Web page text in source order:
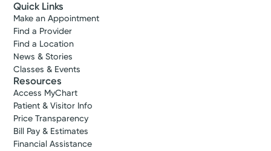
Quick Links
Make an Appointment
Find a Provider
Find a Location
News & Stories
Classes & Events
Resources
Access MyChart
Patient & Visitor Info
Price Transparency
Bill Pay & Estimates
Financial Assistance